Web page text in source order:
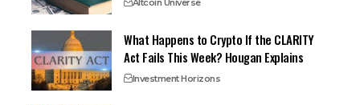
Altcoin Universe
What Happens to Crypto If the CLARITY
Act Fails This Week? Hougan Explains
Investment Horizons